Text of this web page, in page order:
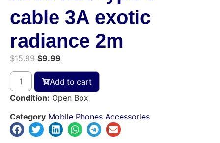
cable 3A exotic
radiance 2m
$15.99 $9.99
Add to cart
Condition: Open Box
Category Mobile Phones Accessories